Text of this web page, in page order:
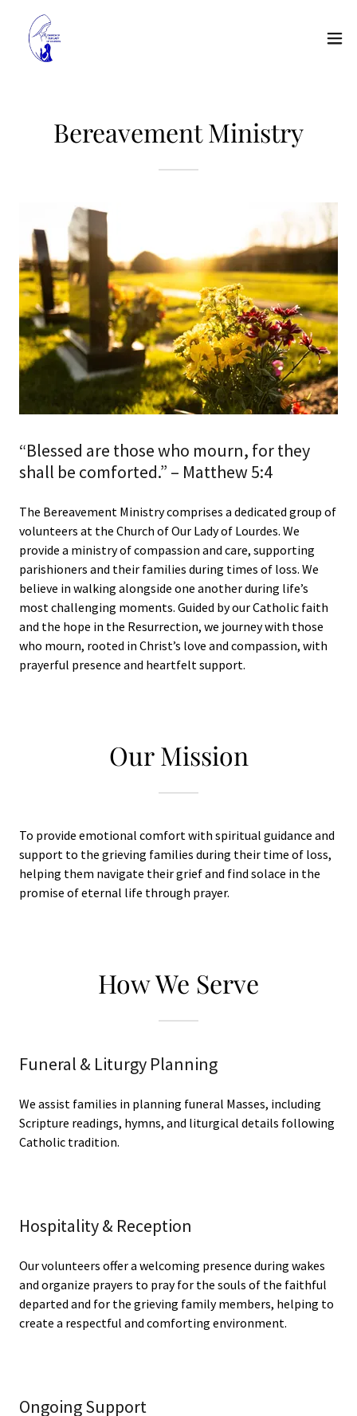
Bereavement Ministry
“Blessed are those who mourn, for they
shall be comforted.” – Matthew 5:4
The Bereavement Ministry comprises a dedicated group of
volunteers at the Church of Our Lady of Lourdes. We
provide a ministry of compassion and care, supporting
parishioners and their families during times of loss. We
believe in walking alongside one another during life’s
most challenging moments. Guided by our Catholic faith
and the hope in the Resurrection, we journey with those
who mourn, rooted in Christ’s love and compassion, with
prayerful presence and heartfelt support.
Our Mission
To provide emotional comfort with spiritual guidance and
support to the grieving families during their time of loss,
helping them navigate their grief and find solace in the
promise of eternal life through prayer.
How We Serve
Funeral & Liturgy Planning
We assist families in planning funeral Masses, including
Scripture readings, hymns, and liturgical details following
Catholic tradition.
Hospitality & Reception
Our volunteers offer a welcoming presence during wakes
and organize prayers to pray for the souls of the faithful
departed and for the grieving family members, helping to
create a respectful and comforting environment.
Ongoing Support